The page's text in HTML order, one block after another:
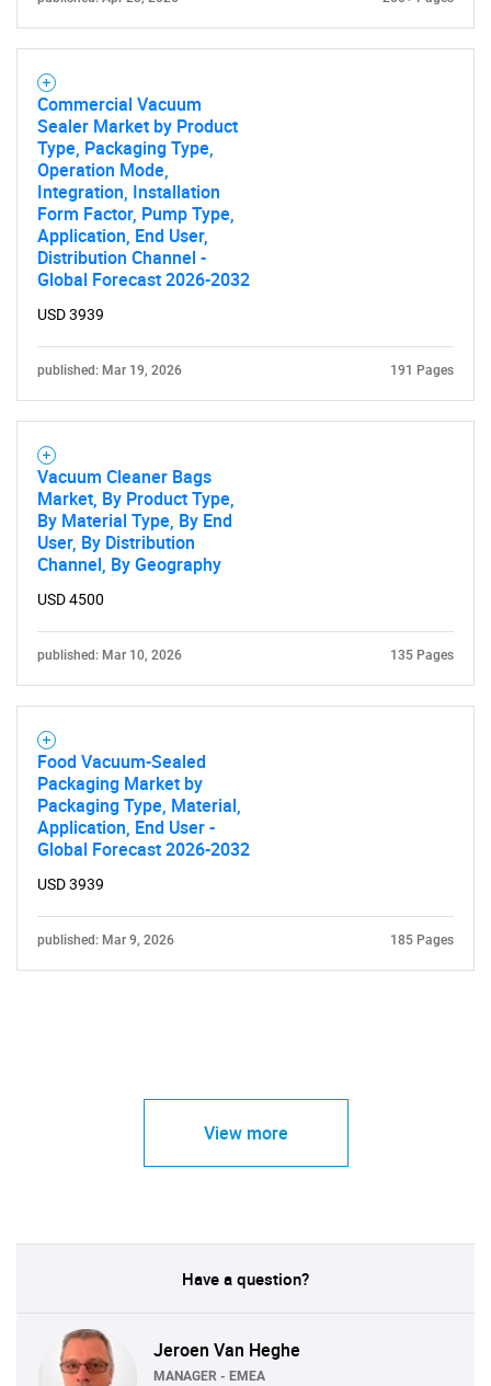
Commercial Vacuum
Sealer Market by Product
Type, Packaging Type,
Operation Mode,
Integration, Installation
Form Factor, Pump Type,
Application, End User,
Distribution Channel -
Global Forecast 2026-2032
USD 3939
published: Mar 19, 2026 191 Pages
Vacuum Cleaner Bags
Market, By Product Type,
By Material Type, By End
User, By Distribution
Channel, By Geography
USD 4500
published: Mar 10, 2026 135 Pages
Food Vacuum-Sealed
Packaging Market by
Packaging Type, Material,
Application, End User -
Global Forecast 2026-2032
USD 3939
published: Mar 9, 2026 185 Pages
View more
Have a question?
Jeroen Van Heghe
MANAGER - EMEA